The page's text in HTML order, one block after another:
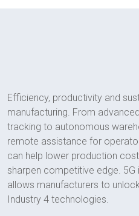
Efficiency, productivity and
manufacturing. From
tracking to autonomous
remote assistance for
can help lower production
sharpen competitive edge.
allows manufacturers to
Industry 4 technologies.